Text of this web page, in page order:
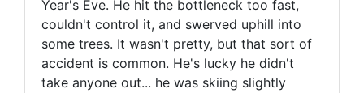
Year's Eve. He hit the bottleneck too fast,
couldn't control it, and swerved uphill into
some trees. It wasn't pretty, but that sort of
accident is common. He's lucky he didn't
take anyone out... he was skiing slightly